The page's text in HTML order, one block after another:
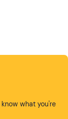
what you're